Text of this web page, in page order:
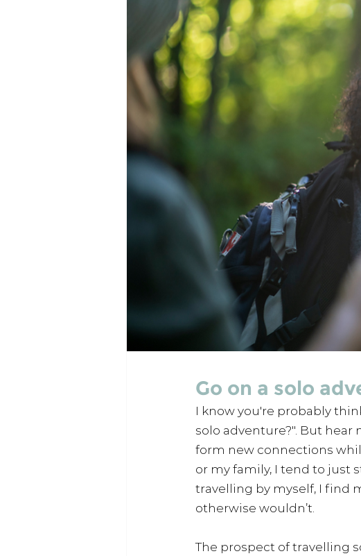
Go on a solo
I know you're probably
solo adventure?". But hear
form new connections
or my family, I tend to just
travelling by myself, I find
otherwise wouldn’t.
The prospect of travelling